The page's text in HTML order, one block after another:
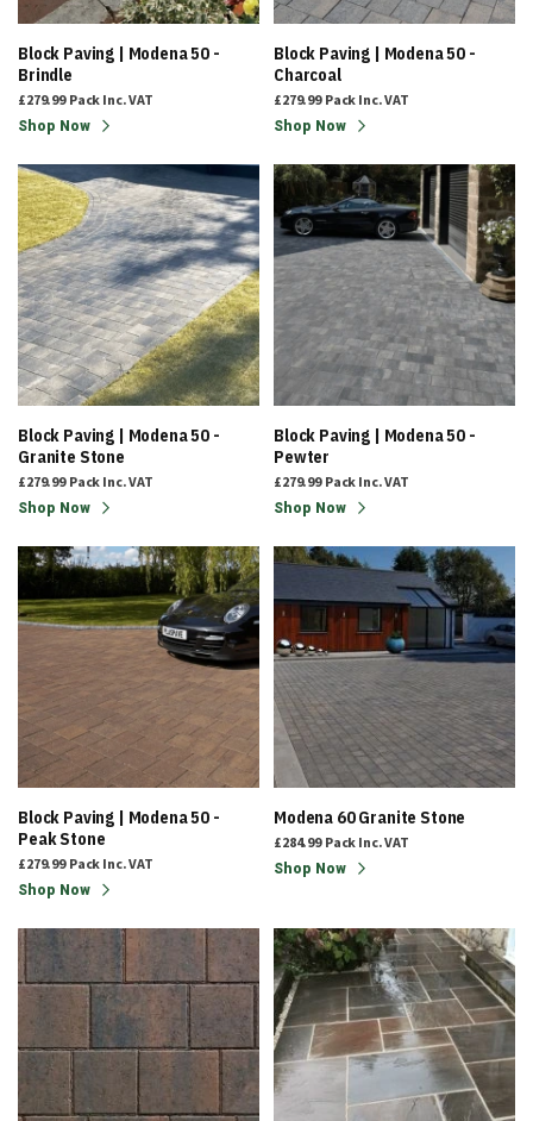
Block Paving | Modena 50 -
Brindle
£279.99 Pack Inc. VAT
Shop Now
Block Paving | Modena 50 -
Charcoal
£279.99 Pack Inc. VAT
Shop Now
Block Paving | Modena 50 -
Granite Stone
£279.99 Pack Inc. VAT
Shop Now
Block Paving | Modena 50 -
Pewter
£279.99 Pack Inc. VAT
Shop Now
Block Paving | Modena 50 -
Peak Stone
£279.99 Pack Inc. VAT
Shop Now
Modena 60 Granite Stone
£284.99 Pack Inc. VAT
Shop Now